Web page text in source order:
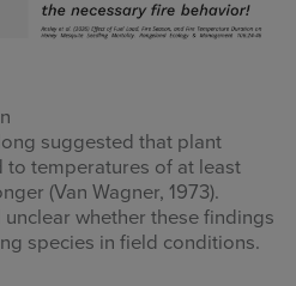
suggested that plant
to temperatures of at least
(Van Wagner, 1973).
whether these findings
species in field conditions.